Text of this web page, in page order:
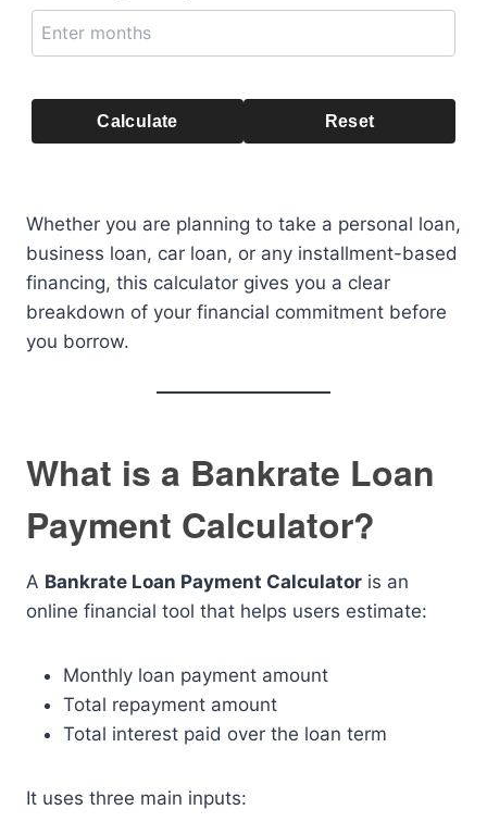
Calculate Reset
Whether you are planning to take a personal loan,
business loan, car loan, or any installment-based
financing, this calculator gives you a clear
breakdown of your financial commitment before
you borrow.
What is a Bankrate Loan
Payment Calculator?
A Bankrate Loan Payment Calculator is an
online financial tool that helps users estimate:
Monthly loan payment amount
Total repayment amount
Total interest paid over the loan term
It uses three main inputs: